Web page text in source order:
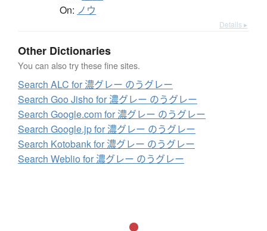
On: ノウ
Details ▸
Other Dictionaries
You can also try these fine sites.
Search ALC for 濃グレー のうグレー
Search Goo Jisho for 濃グレー のうグレー
Search Google.com for 濃グレー のうグレー
Search Google.jp for 濃グレー のうグレー
Search Kotobank for 濃グレー のうグレー
Search Weblio for 濃グレー のうグレー